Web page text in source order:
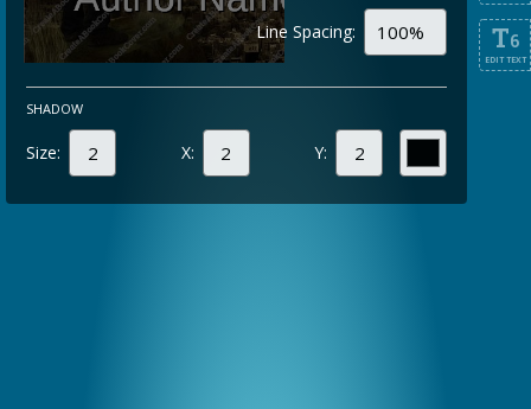
T6
EDIT TEXT
Line Spacing:
SHADOW
Size: X: Y: